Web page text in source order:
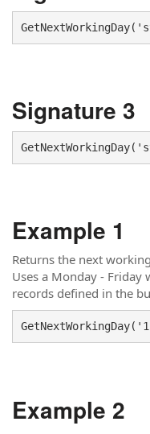
Signature 3
Example 1
Returns the next
Uses a Monday -
records defined in the
Example 2